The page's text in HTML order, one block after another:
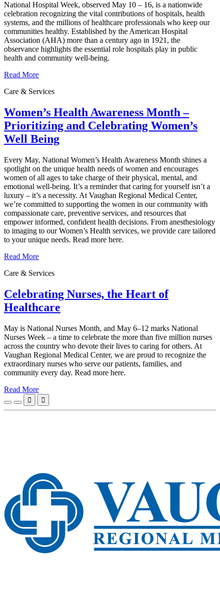
National Hospital Week, observed May 10 – 16, is a nationwide
celebration recognizing the vital contributions of hospitals, health
systems, and the millions of healthcare professionals who keep our
communities healthy. Established by the American Hospital
Association (AHA) more than a century ago in 1921, the
observance highlights the essential role hospitals play in public
health and community well‑being.
Read More
Care & Services
Women’s Health Awareness Month –
Prioritizing and Celebrating Women’s
Well Being
Every May, National Women’s Health Awareness Month shines a
spotlight on the unique health needs of women and encourages
women of all ages to take charge of their physical, mental, and
emotional well‑being. It’s a reminder that caring for yourself isn’t a
luxury – it’s a necessity. At Vaughan Regional Medical Center,
we’re committed to supporting the women in our community with
compassionate care, preventive services, and resources that
empower informed, confident health decisions. From anesthesiology
to imaging to our Women’s Health services, we provide care tailored
to your unique needs. Read more here.
Read More
Care & Services
Celebrating Nurses, the Heart of
Healthcare
May is National Nurses Month, and May 6–12 marks National
Nurses Week – a time to celebrate the more than five million nurses
across the country who devote their lives to caring for others. At
Vaughan Regional Medical Center, we are proud to recognize the
extraordinary nurses who serve our patients, families, and
community every day. Read more here.
Read More
 